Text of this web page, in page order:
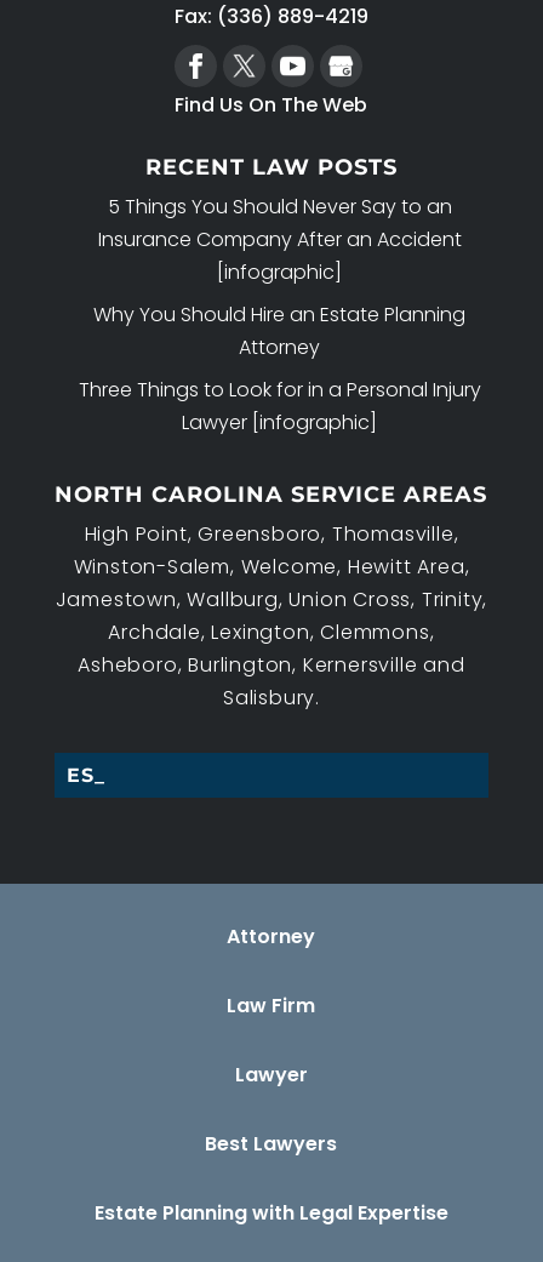
Fax: (336) 889-4219
Find Us On The Web
RECENT LAW POSTS
5 Things You Should Never Say to an
Insurance Company After an Accident
[infographic]
Why You Should Hire an Estate Planning
Attorney
Three Things to Look for in a Personal Injury
Lawyer [infographic]
NORTH CAROLINA SERVICE AREAS
High Point, Greensboro, Thomasville,
Winston-Salem, Welcome, Hewitt Area,
Jamestown, Wallburg, Union Cross, Trinity,
Archdale, Lexington, Clemmons,
Asheboro, Burlington, Kernersville and
Salisbury.
ESTAT_
Attorney
Law Firm
Lawyer
Best Lawyers
Estate Planning with Legal Expertise